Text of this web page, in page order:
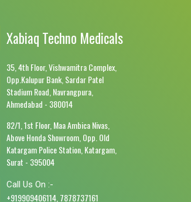
Xabiaq Techno Medicals
35, 4th Floor, Vishwamitra Complex,
Opp.Kalupur Bank, Sardar Patel
Stadium Road, Navrangpura,
Ahmedabad - 380014
82/1, 1st Floor, Maa Ambica Nivas,
Above Honda Showroom, Opp. Old
Katargam Police Station, Katargam,
Surat - 395004
Call Us On :-
+919909406114, 7878737161